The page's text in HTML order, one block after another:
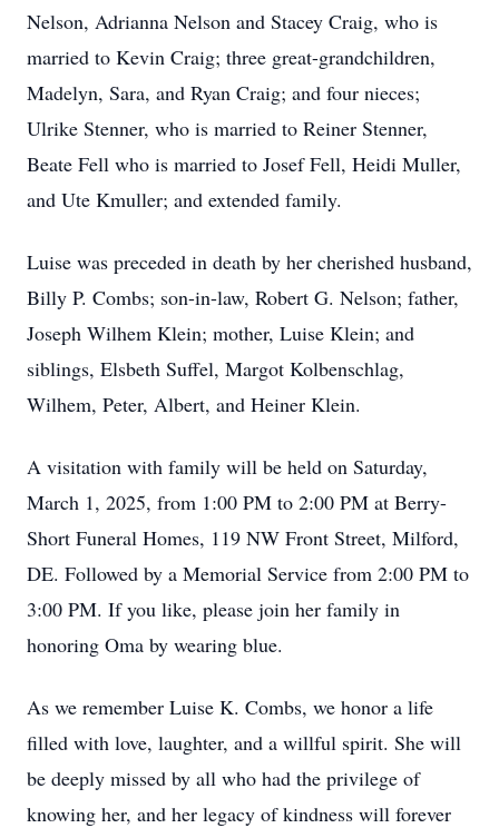
Nelson, Adrianna Nelson and Stacey Craig, who is
married to Kevin Craig; three great-grandchildren,
Madelyn, Sara, and Ryan Craig; and four nieces;
Ulrike Stenner, who is married to Reiner Stenner,
Beate Fell who is married to Josef Fell, Heidi Muller,
and Ute Kmuller; and extended family.
Luise was preceded in death by her cherished husband,
Billy P. Combs; son-in-law, Robert G. Nelson; father,
Joseph Wilhem Klein; mother, Luise Klein; and
siblings, Elsbeth Suffel, Margot Kolbenschlag,
Wilhem, Peter, Albert, and Heiner Klein.
A visitation with family will be held on Saturday,
March 1, 2025, from 1:00 PM to 2:00 PM at Berry-
Short Funeral Homes, 119 NW Front Street, Milford,
DE. Followed by a Memorial Service from 2:00 PM to
3:00 PM. If you like, please join her family in
honoring Oma by wearing blue.
As we remember Luise K. Combs, we honor a life
filled with love, laughter, and a willful spirit. She will
be deeply missed by all who had the privilege of
knowing her, and her legacy of kindness will forever